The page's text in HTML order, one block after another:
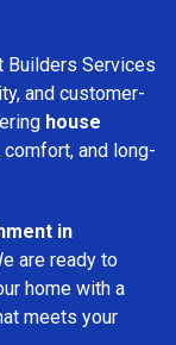
Builders Services
and customer-
house
comfort, and long-
in
are ready to
home with a
meets your